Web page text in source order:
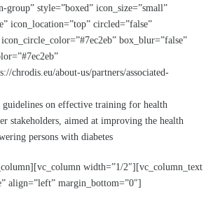
group” style=”boxed” icon_size=”small”
icon_location=”top” circled=”false”
box_blur=”false”
chrodis.eu/about-us/partners/associated-
on effective training for health
stakeholders, aimed at improving the health
persons with diabetes
width=”1/2″][vc_column_text
align=”left” margin_bottom=”0″]